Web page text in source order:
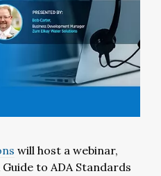
will host a webinar,
to ADA Standards